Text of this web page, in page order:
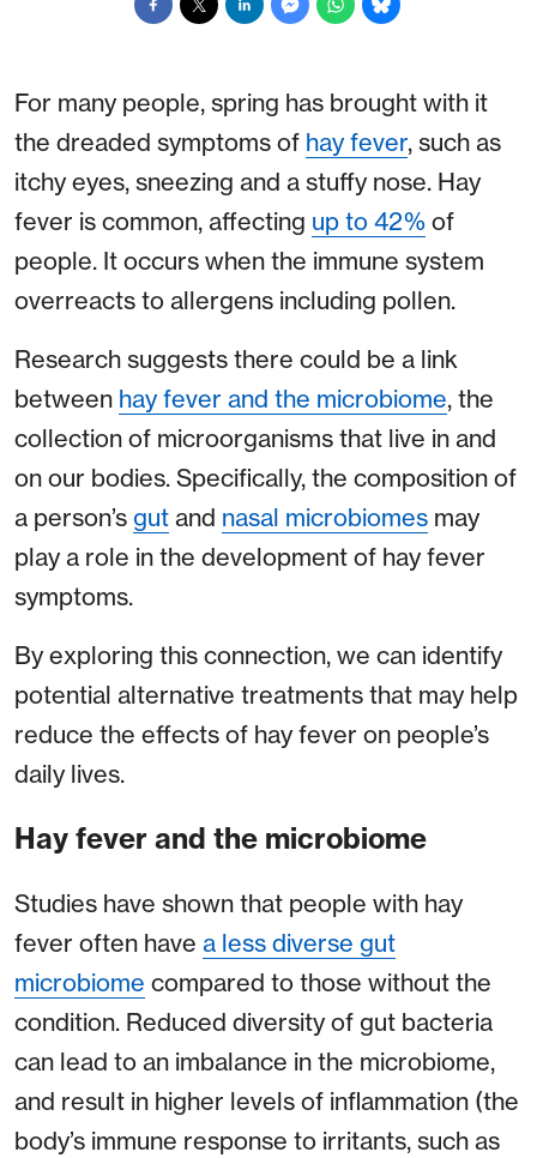
For many people, spring has brought with it
the dreaded symptoms of hay fever, such as
itchy eyes, sneezing and a stuffy nose. Hay
fever is common, affecting up to 42% of
people. It occurs when the immune system
overreacts to allergens including pollen.
Research suggests there could be a link
between hay fever and the microbiome, the
collection of microorganisms that live in and
on our bodies. Specifically, the composition of
a person’s gut and nasal microbiomes may
play a role in the development of hay fever
symptoms.
By exploring this connection, we can identify
potential alternative treatments that may help
reduce the effects of hay fever on people’s
daily lives.
Hay fever and the microbiome
Studies have shown that people with hay
fever often have a less diverse gut
microbiome compared to those without the
condition. Reduced diversity of gut bacteria
can lead to an imbalance in the microbiome,
and result in higher levels of inflammation (the
body’s immune response to irritants, such as